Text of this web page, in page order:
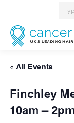
« All Events
Finchley
10am – 2pm